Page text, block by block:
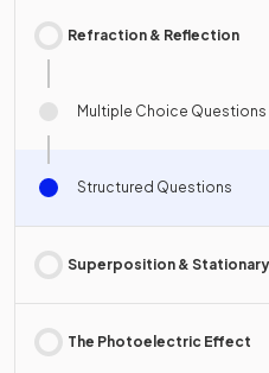
Refraction & Reflection
Multiple Choice Questions
Structured Questions
Superposition & Stationary
The Photoelectric Effect